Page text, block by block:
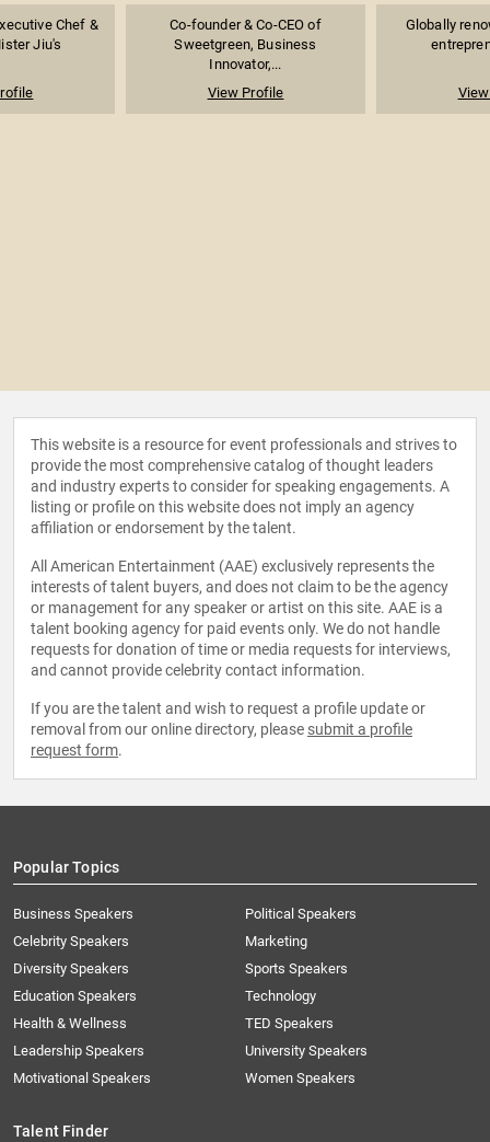
Chef &
Jiu's
Co-founder & Co-CEO of
Sweetgreen, Business
Innovator,...
View Profile
Globally
This website is a resource for event professionals and strives to
provide the most comprehensive catalog of thought leaders
and industry experts to consider for speaking engagements. A
listing or profile on this website does not imply an agency
affiliation or endorsement by the talent.
All American Entertainment (AAE) exclusively represents the
interests of talent buyers, and does not claim to be the agency
or management for any speaker or artist on this site. AAE is a
talent booking agency for paid events only. We do not handle
requests for donation of time or media requests for interviews,
and cannot provide celebrity contact information.
If you are the talent and wish to request a profile update or
removal from our online directory, please submit a profile
request form.
Popular Topics
Business Speakers
Celebrity Speakers
Diversity Speakers
Education Speakers
Health & Wellness
Leadership Speakers
Motivational Speakers
Political Speakers
Marketing
Sports Speakers
Technology
TED Speakers
University Speakers
Women Speakers
Talent Finder